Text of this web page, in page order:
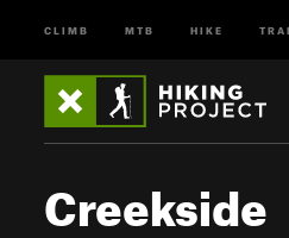
CLIMB MTB HIKE
Creekside